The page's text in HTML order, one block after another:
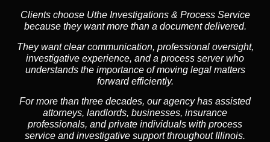
Clients choose Uthe Investigations & Process Service
because they want more than a document delivered.
They want clear communication, professional oversight,
investigative experience, and a process server who
understands the importance of moving legal matters
forward efficiently.
For more than three decades, our agency has assisted
attorneys, landlords, businesses, insurance
professionals, and private individuals with process
service and investigative support throughout Illinois.